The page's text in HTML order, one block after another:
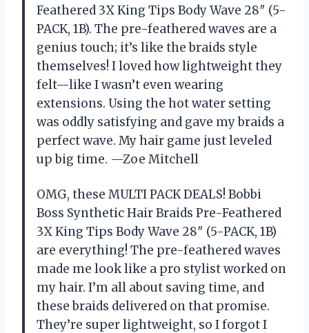
Feathered 3X King Tips Body Wave 28″ (5-
PACK, 1B). The pre-feathered waves are a
genius touch; it’s like the braids style
themselves! I loved how lightweight they
felt—like I wasn’t even wearing
extensions. Using the hot water setting
was oddly satisfying and gave my braids a
perfect wave. My hair game just leveled
up big time. —Zoe Mitchell
OMG, these MULTI PACK DEALS! Bobbi
Boss Synthetic Hair Braids Pre-Feathered
3X King Tips Body Wave 28″ (5-PACK, 1B)
are everything! The pre-feathered waves
made me look like a pro stylist worked on
my hair. I’m all about saving time, and
these braids delivered on that promise.
They’re super lightweight, so I forgot I